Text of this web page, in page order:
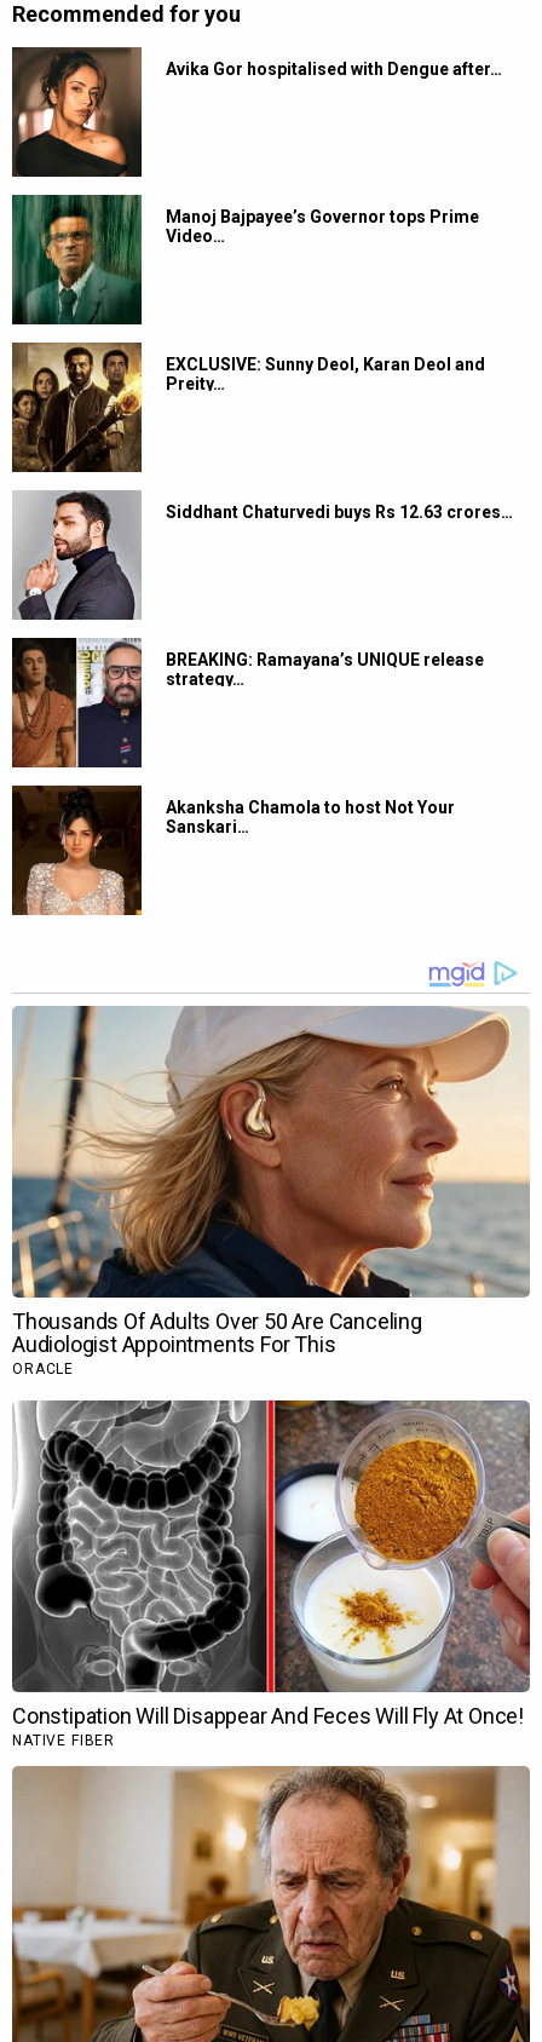
Recommended for you
Avika Gor hospitalised with Dengue after…
Manoj Bajpayee’s Governor tops Prime
Video…
EXCLUSIVE: Sunny Deol, Karan Deol and
Preity…
Siddhant Chaturvedi buys Rs 12.63 crores…
BREAKING: Ramayana’s UNIQUE release
strategy…
Akanksha Chamola to host Not Your
Sanskari…